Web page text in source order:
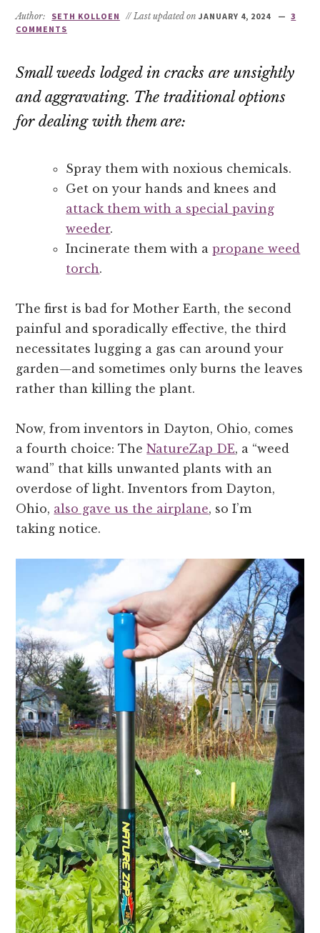
Author: SETH KOLLOEN // Last updated on JANUARY 4, 2024
3
COMMENTS
Small weeds lodged in cracks are unsightly
and aggravating. The traditional options
for dealing with them are:
Spray them with noxious chemicals.
Get on your hands and knees and
attack them with a special paving
weeder.
Incinerate them with apropane weed
torch.
The first is bad for Mother Earth, the second
painful and sporadically effective, the third
necessitates lugging a gas can around your
garden—and sometimes only burns the leaves
rather than killing the plant.
Now, from inventors in Dayton, Ohio, comes
a fourth choice: TheNatureZap DE, a “weed
wand” that kills unwanted plants with an
overdose of light. Inventors from Dayton,
Ohio, also gave us the airplane, so I’m
taking notice.